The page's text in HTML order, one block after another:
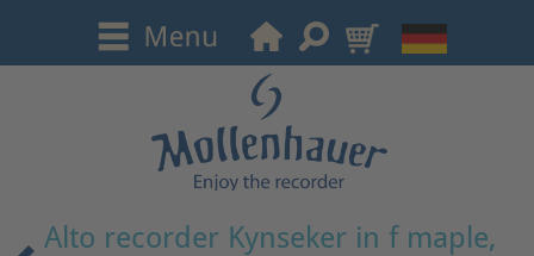
Alto recorder Kynseker in f maple,